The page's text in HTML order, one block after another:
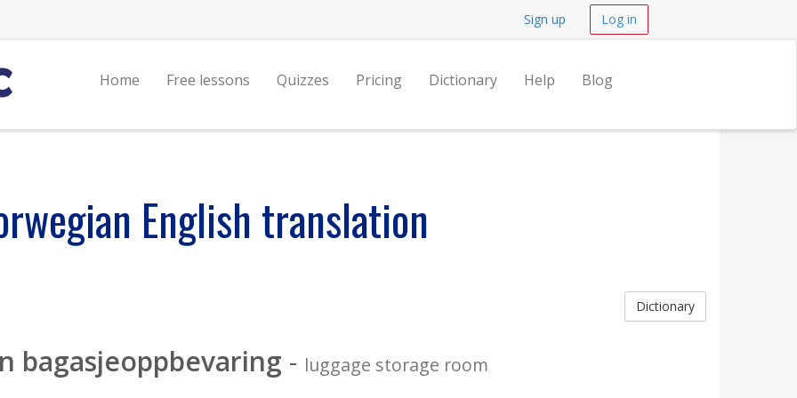
Sign up Log in
Home Free lessons Quizzes Pricing Dictionary Help Blog
English translation
Dictionary
bagasjeoppbevaring - luggage storage room